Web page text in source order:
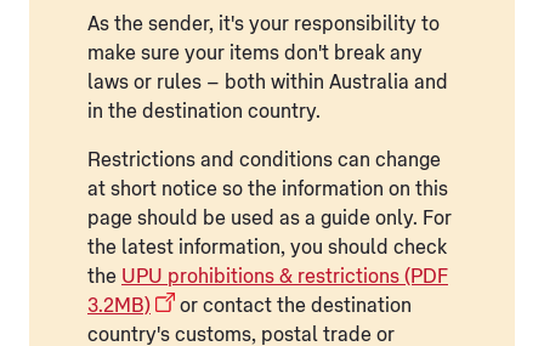
As the sender, it's your responsibility to
make sure your items don't break any
laws or rules – both within Australia and
in the destination country.
Restrictions and conditions can change
at short notice so the information on this
page should be used as a guide only. For
the latest information, you should check
the UPU prohibitions & restrictions (PDF
3.2MB)
or contact the destination
country's customs, postal trade or